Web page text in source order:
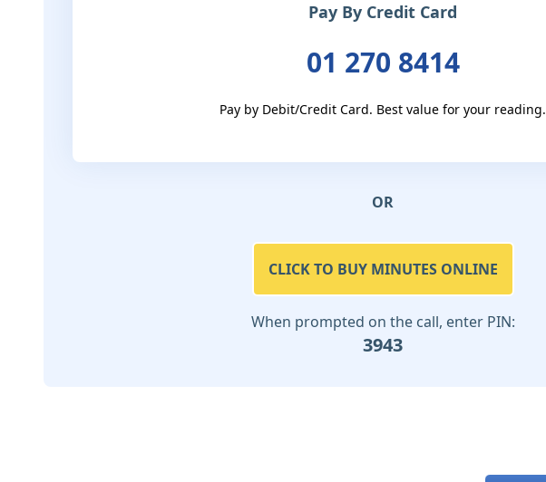
Pay By Credit Card
01 270 8414
Pay by Debit/Credit Card. Best value for your reading.
OR
CLICK TO BUY MINUTES ONLINE
When prompted on the call, enter PIN:
3943